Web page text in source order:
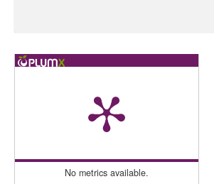
No metrics available.